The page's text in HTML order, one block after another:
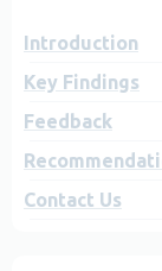
Introduction
Key Findings
Feedback
Contact Us